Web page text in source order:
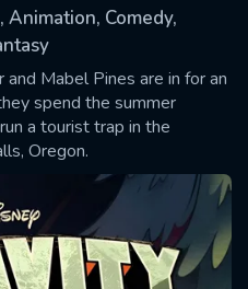
Comedy,
Mabel Pines are in for an
spend the summer
a tourist trap in the
Oregon.